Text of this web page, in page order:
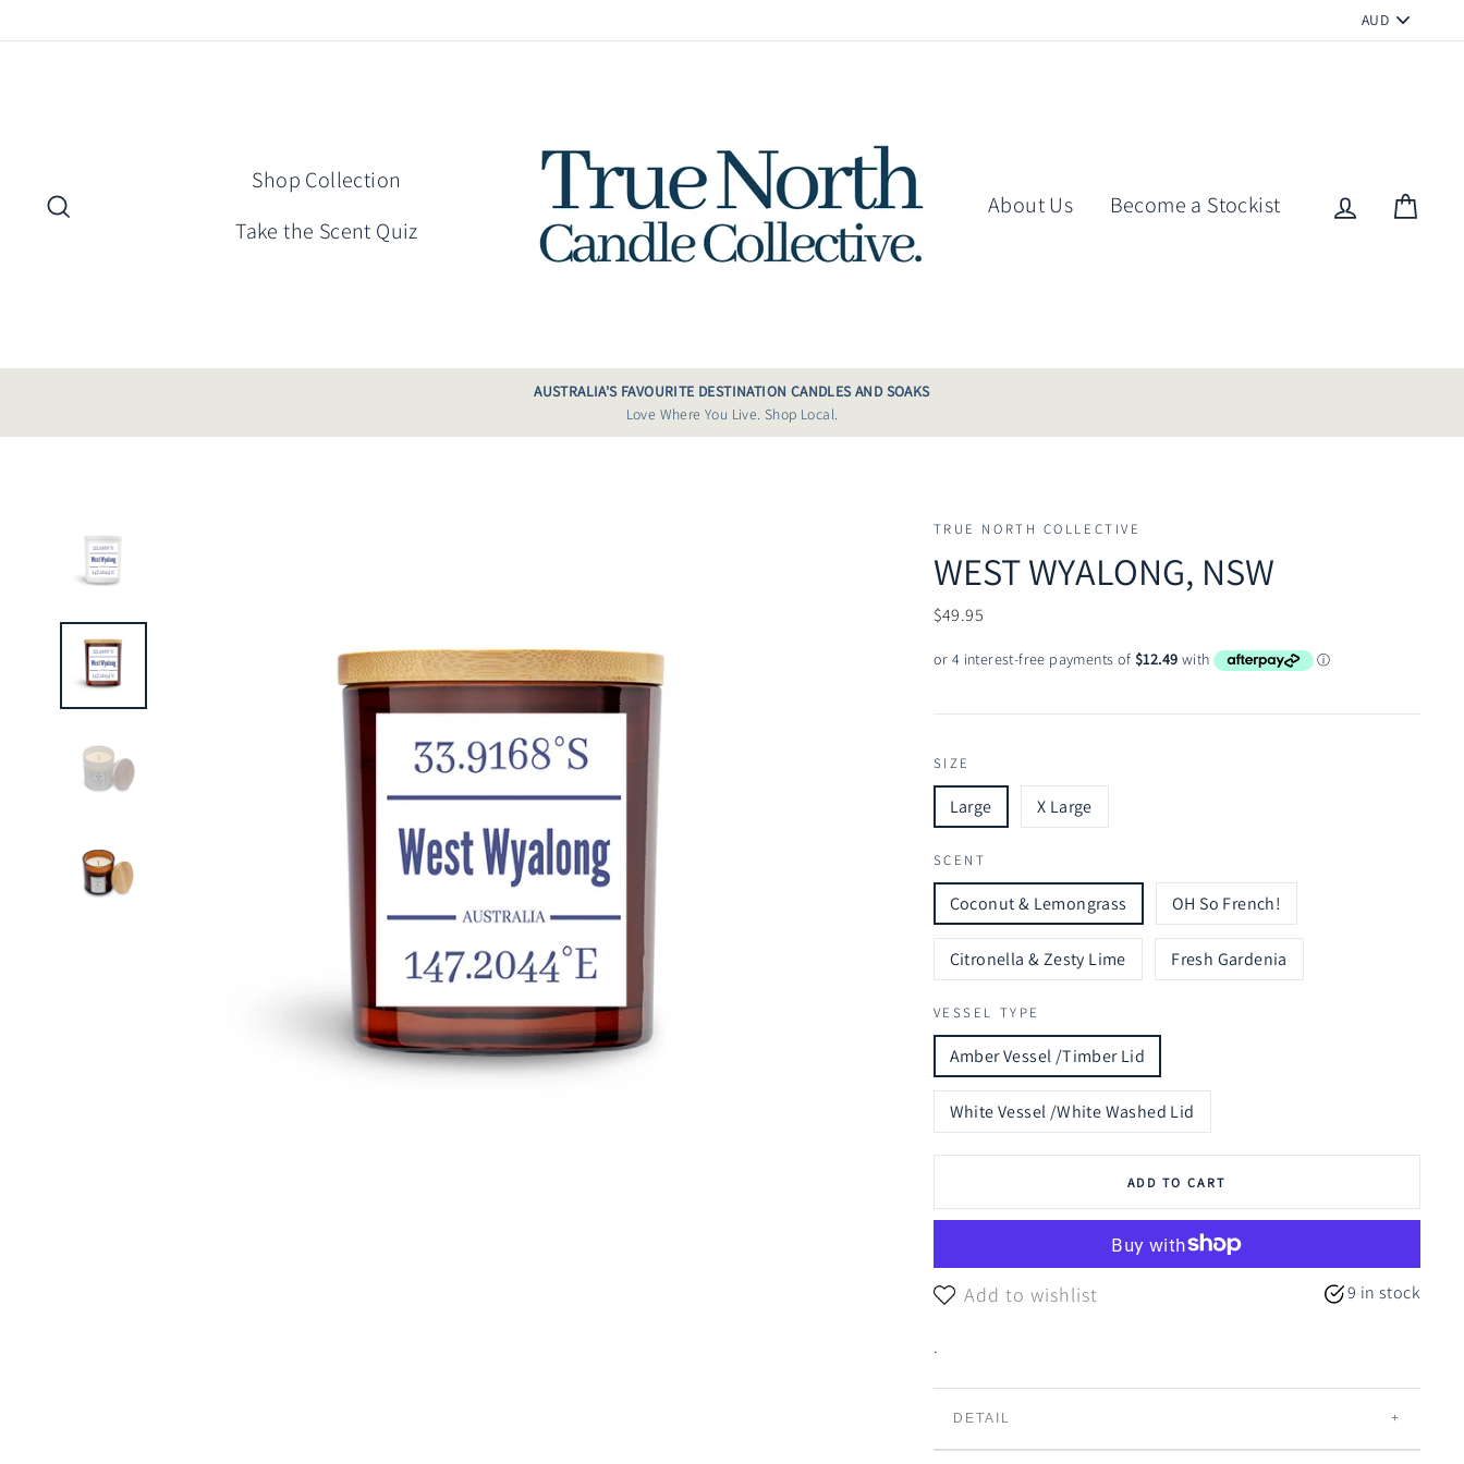
to
CURRENCY
Shop Collection
Take the Scent Quiz
About Us Become a Stockist Log in
AUSTRALIA'S FAVOURITE DESTINATION CANDLES AND SOAKS
Love Where You Live. Shop Local.
TRUE NORTH COLLECTIVE
WEST WYALONG, NSW
Regular
$49.95
SIZE
Large X Large
SCENT
Coconut & Lemongrass OH So French!
Citronella & Zesty Lime Fresh Gardenia
VESSEL TYPE
Amber Vessel /Timber Lid
White Vessel /White Washed Lid
ADD TO CART
Add to wishlist 9 in stock
.
DETAIL